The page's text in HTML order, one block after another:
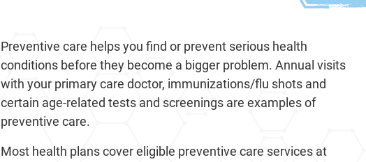
Preventive care helps you find or prevent serious health
conditions before they become a bigger problem. Annual visits
with your primary care doctor, immunizations/flu shots and
certain age-related tests and screenings are examples of
preventive care.
Most health plans cover eligible preventive care services at